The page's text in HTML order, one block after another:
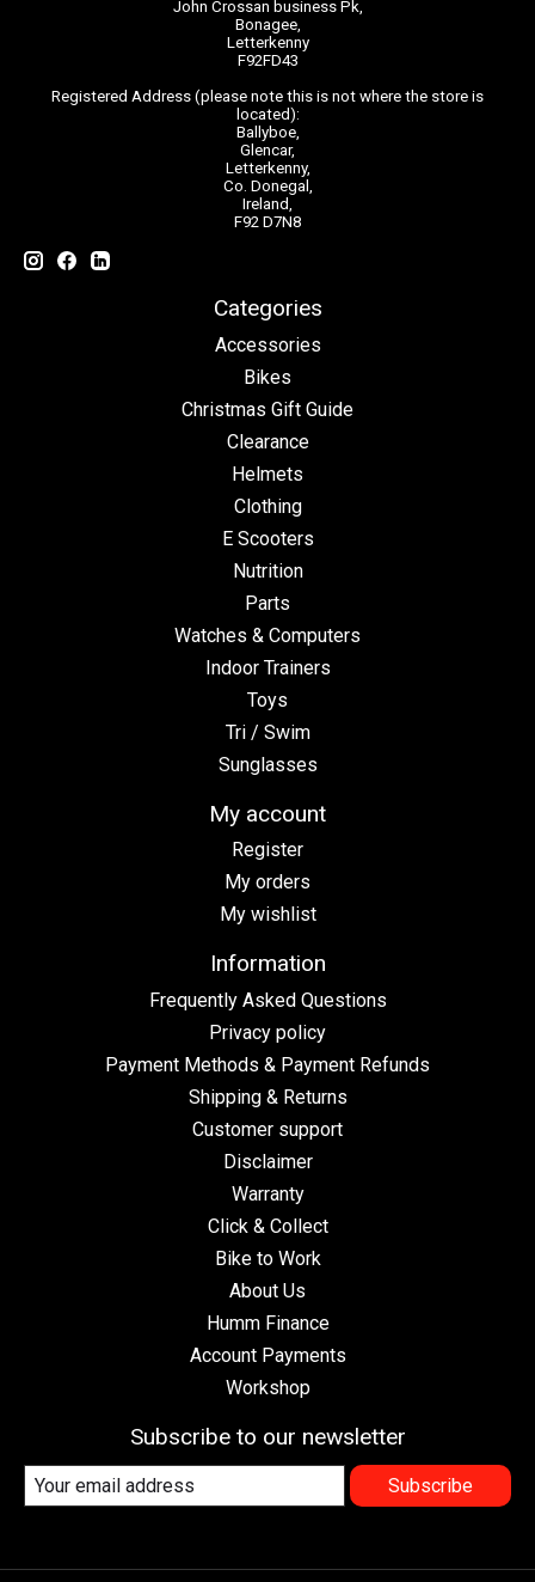
John Crossan business Pk,
Bonagee,
Letterkenny
F92FD43
Registered Address (please note this is not where the store is
located):
Ballyboe,
Glencar,
Letterkenny,
Co. Donegal,
Ireland,
F92 D7N8
Categories
Accessories
Bikes
Christmas Gift Guide
Clearance
Helmets
Clothing
E Scooters
Nutrition
Parts
Watches & Computers
Indoor Trainers
Toys
Tri / Swim
Sunglasses
My account
Register
My orders
My wishlist
Information
Frequently Asked Questions
Privacy policy
Payment Methods & Payment Refunds
Shipping & Returns
Customer support
Disclaimer
Warranty
Click & Collect
Bike to Work
About Us
Humm Finance
Account Payments
Workshop
Subscribe to our newsletter
Subscribe